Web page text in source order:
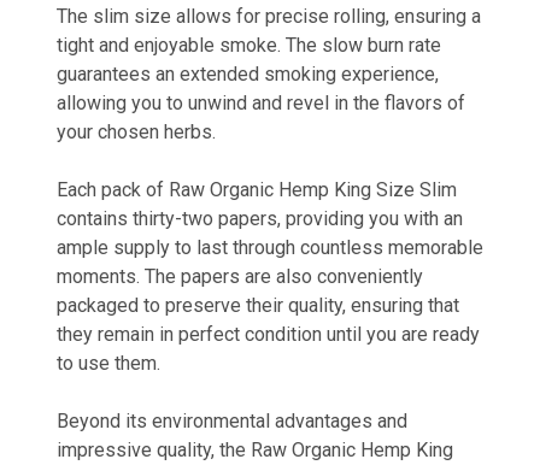
The slim size allows for precise rolling, ensuring a
tight and enjoyable smoke. The slow burn rate
guarantees an extended smoking experience,
allowing you to unwind and revel in the flavors of
your chosen herbs.
Each pack of Raw Organic Hemp King Size Slim
contains thirty-two papers, providing you with an
ample supply to last through countless memorable
moments. The papers are also conveniently
packaged to preserve their quality, ensuring that
they remain in perfect condition until you are ready
to use them.
Beyond its environmental advantages and
impressive quality, the Raw Organic Hemp King